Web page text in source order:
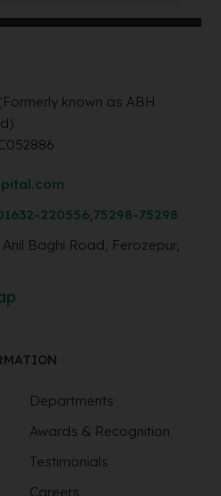
known as ABH
220556,75298-75298
Baghi Road, Ferozepur,
Departments
Awards & Recognition
Testimonials
Careers